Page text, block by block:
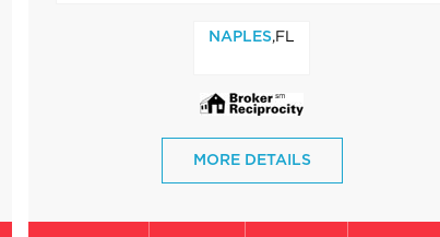
NAPLES,FL
MORE DETAILS